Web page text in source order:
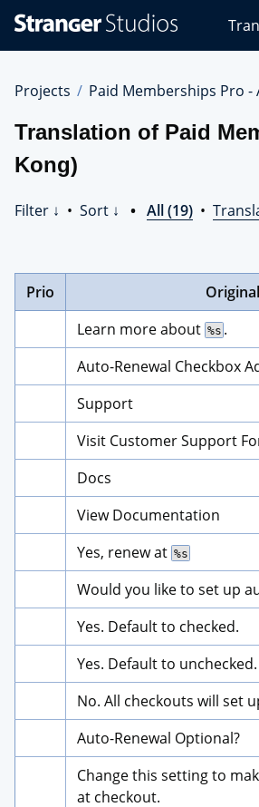
Studios
Projects Paid Memberships Pro -
Translation of Paid
Kong)
Filter ↓ • Sort ↓ • All (19) •
Prio
Learn more about %s .
Auto-Renewal Checkbox
Support
Visit Customer Support
Docs
View Documentation
Yes, renew at %s
Would you like to set up
Yes. Default to checked.
Yes. Default to unchecked.
No. All checkouts will set
Auto-Renewal Optional?
Change this setting to
at checkout.